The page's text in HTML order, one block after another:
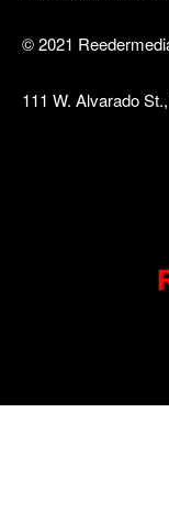
© 2021
111 W. Alvarado